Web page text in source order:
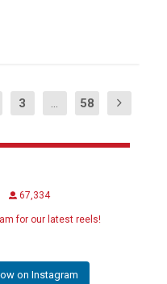
3 ... 58
67,334
for our latest reels!
on Instagram